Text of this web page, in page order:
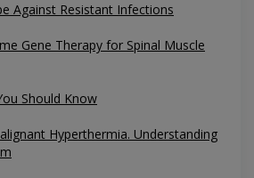
Against Resistant Infections
Gene Therapy for Spinal Muscle
Should Know
Hyperthermia. Understanding